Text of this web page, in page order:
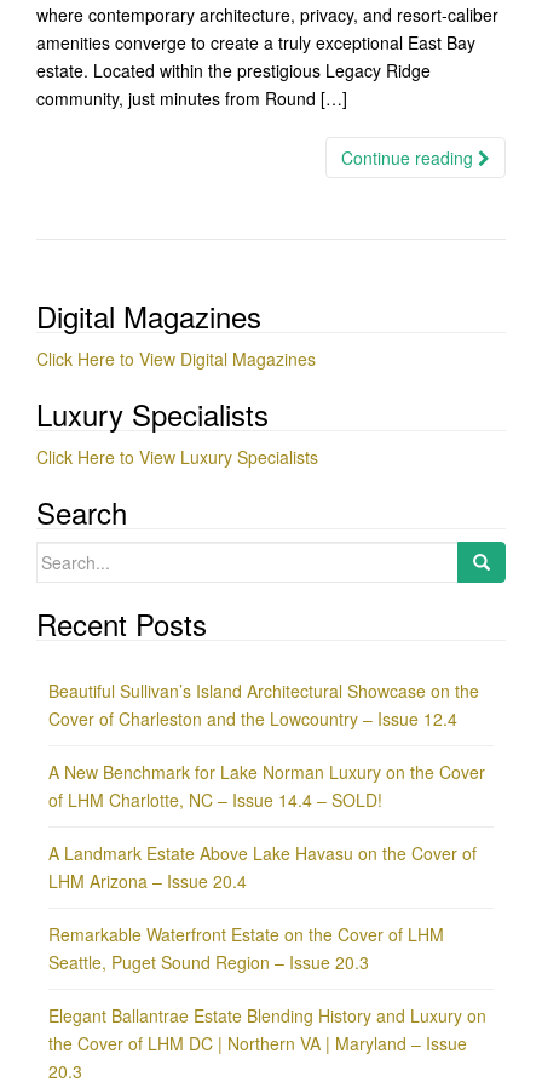
where contemporary architecture, privacy, and resort-caliber
amenities converge to create a truly exceptional East Bay
estate. Located within the prestigious Legacy Ridge
community, just minutes from Round […]
Continue reading
Digital Magazines
Click Here to View Digital Magazines
Luxury Specialists
Click Here to View Luxury Specialists
Search
Search
Recent Posts
Beautiful Sullivan’s Island Architectural Showcase on the
Cover of Charleston and the Lowcountry – Issue 12.4
A New Benchmark for Lake Norman Luxury on the Cover
of LHM Charlotte, NC – Issue 14.4 – SOLD!
A Landmark Estate Above Lake Havasu on the Cover of
LHM Arizona – Issue 20.4
Remarkable Waterfront Estate on the Cover of LHM
Seattle, Puget Sound Region – Issue 20.3
Elegant Ballantrae Estate Blending History and Luxury on
the Cover of LHM DC | Northern VA | Maryland – Issue
20.3